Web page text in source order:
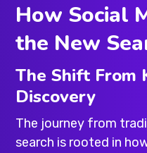
How Social
the New
The Shift From
Discovery
The journey from
search is rooted in